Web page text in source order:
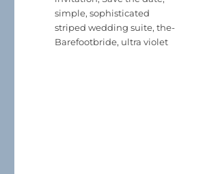
simple,sophisticated
striped wedding suite,the-
Barefootbride, ultra violet